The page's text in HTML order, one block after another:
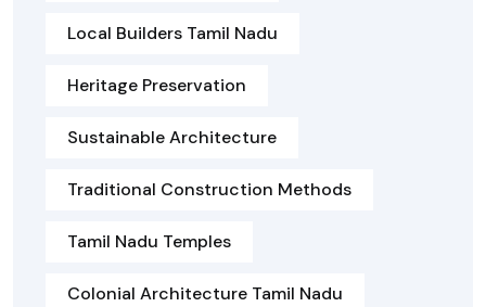
Local Builders Tamil Nadu
Heritage Preservation
Sustainable Architecture
Traditional Construction Methods
Tamil Nadu Temples
Colonial Architecture Tamil Nadu